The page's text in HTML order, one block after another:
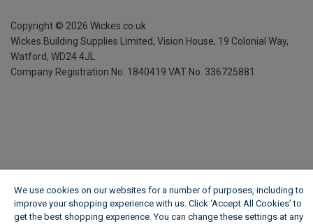
Copyright © 2026 Wickes.co.uk
Wickes Building Supplies Limited, Vision House, 19 Colonial Way,
Watford, WD24 4JL
Company Registration No. 1840419 VAT No. 336725881
We use cookies on our websites for a number of purposes, including to
improve your shopping experience with us. Click ‘Accept All Cookies’ to
get the best shopping experience. You can change these settings at any